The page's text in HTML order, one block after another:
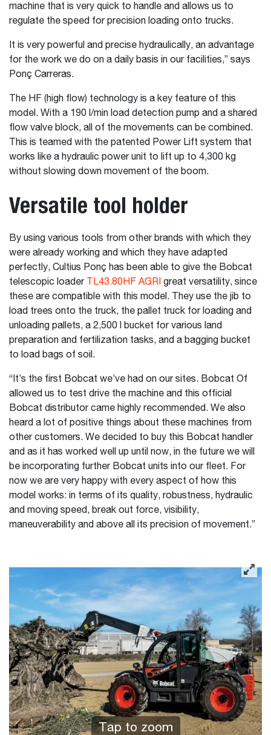
machine that is very quick to handle and allows us to
regulate the speed for precision loading onto trucks.
It is very powerful and precise hydraulically, an advantage
for the work we do on a daily basis in our facilities,” says
Ponç Carreras.
The HF (high flow) technology is a key feature of this
model. With a 190 l/min load detection pump and a shared
flow valve block, all of the movements can be combined.
This is teamed with the patented Power Lift system that
works like a hydraulic power unit to lift up to 4,300 kg
without slowing down movement of the boom.
Versatile tool holder
By using various tools from other brands with which they
were already working and which they have adapted
perfectly, Cultius Ponç has been able to give the Bobcat
telescopic loader
TL43.80HF AGRI great versatility, since
these are compatible with this model. They use the jib to
load trees onto the truck, the pallet truck for loading and
unloading pallets, a 2,500 l bucket for various land
preparation and fertilization tasks, and a bagging bucket
to load bags of soil.
“It’s the first Bobcat we’ve had on our sites. Bobcat Of
allowed us to test drive the machine and this official
Bobcat distributor came highly recommended. We also
heard a lot of positive things about these machines from
other customers. We decided to buy this Bobcat handler
and as it has worked well up until now, in the future we will
be incorporating further Bobcat units into our fleet. For
now we are very happy with every aspect of how this
model works: in terms of its quality, robustness, hydraulic
and moving speed, break out force, visibility,
maneuverability and above all its precision of movement.”
Tap to zoom